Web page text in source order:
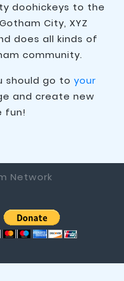
doohickeys to the
City, XYZ
does all kinds of
community.
should go to your
and create new
fun!
Network